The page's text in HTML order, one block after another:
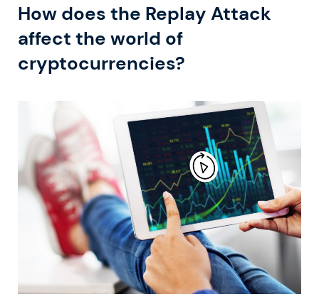
How does the Replay Attack
affect the world of
cryptocurrencies?